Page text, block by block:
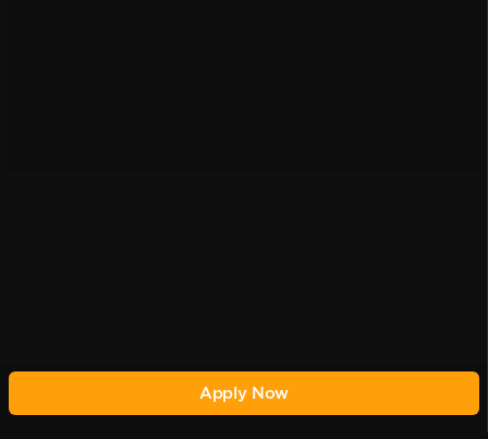
Apply Now